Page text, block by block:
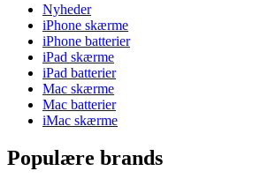
Nyheder
iPhone skærme
iPhone batterier
iPad skærme
iPad batterier
Mac skærme
Mac batterier
iMac skærme
Populære brands